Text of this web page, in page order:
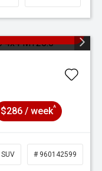
$286 / week^
SUV # 960142599